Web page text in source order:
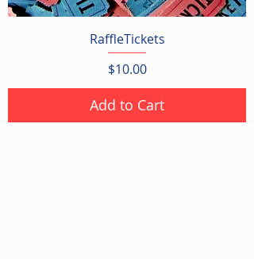
RaffleTickets
Price
$10.00
Add to Cart